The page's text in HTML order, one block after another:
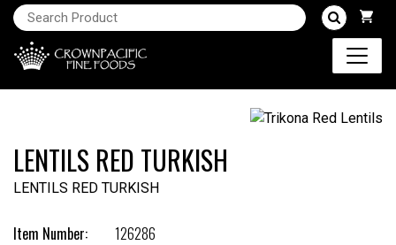
LENTILS RED TURKISH
LENTILS RED TURKISH
Item Number:
126286